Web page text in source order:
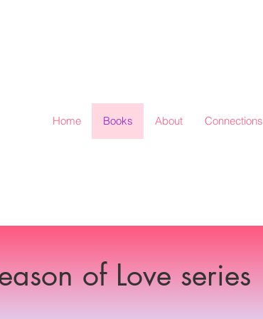
Home Books About Connections
of Love series